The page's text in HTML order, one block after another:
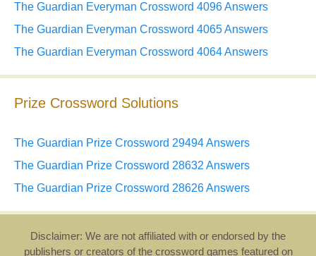
The Guardian Everyman Crossword 4096 Answers
The Guardian Everyman Crossword 4065 Answers
The Guardian Everyman Crossword 4064 Answers
Prize Crossword Solutions
The Guardian Prize Crossword 29494 Answers
The Guardian Prize Crossword 28632 Answers
The Guardian Prize Crossword 28626 Answers
Disclaimer: We are not affiliated with or endorsed by the
publishers or creators of the crossword games featured on